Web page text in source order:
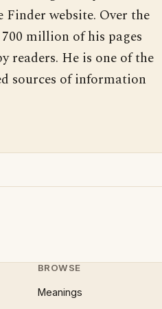
website. Over the
million of his pages
readers. He is one of the
sources of information
BROWSE
Meanings